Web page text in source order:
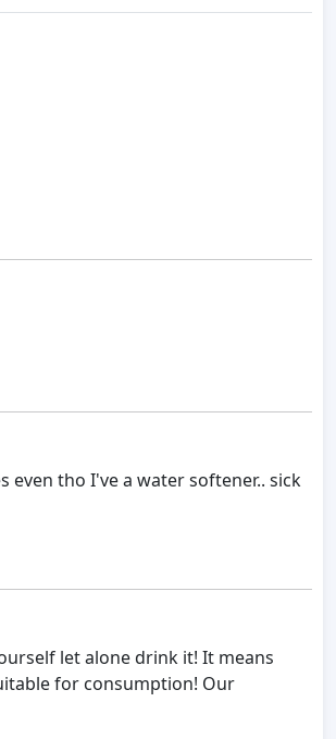
even tho I've a water softener.. sick
let alone drink it! It means
for consumption! Our